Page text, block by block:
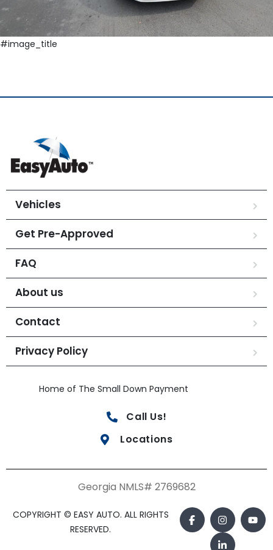
#image_title
Vehicles
Get Pre-Approved
FAQ
About us
Contact
Privacy Policy
Home of The Small Down Payment
Call Us!
Locations
Georgia NMLS# 2769682
COPYRIGHT © EASY AUTO. ALL RIGHTS
RESERVED.